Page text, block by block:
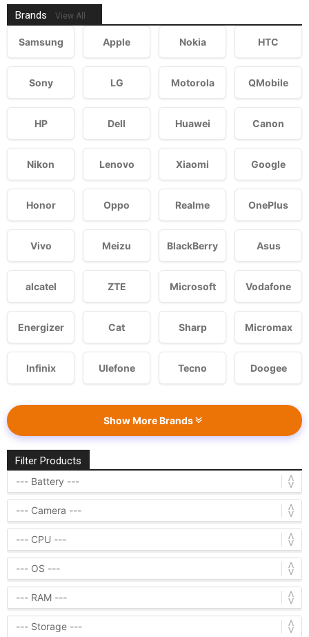
Brands View All
Samsung Apple Nokia HTC
Sony LG Motorola QMobile
HP Dell Huawei Canon
Nikon Lenovo Xiaomi Google
Honor Oppo Realme OnePlus
Vivo Meizu BlackBerry Asus
alcatel ZTE Microsoft Vodafone
Energizer Cat Sharp Micromax
Infinix Ulefone Tecno Doogee
Show More Brands
Filter Products